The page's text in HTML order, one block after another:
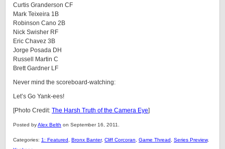
Curtis Granderson CF
Mark Teixeira 1B
Robinson Cano 2B
Nick Swisher RF
Eric Chavez 3B
Jorge Posada DH
Russell Martin C
Brett Gardner LF
Never mind the scoreboard-watching:
Let’s Go Yank-ees!
[Photo Credit: The Harsh Truth of the Camera Eye]
Posted byAlex Belth on September 16, 2011.
Categories: 1: Featured Bronx Banter, Cliff Corcoran Game Thread Series Preview,